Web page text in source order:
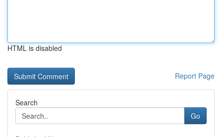
HTML is disabled
Report Page
Search
Go